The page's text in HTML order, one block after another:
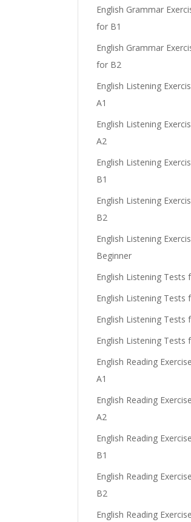
English Grammar
for B1
English Grammar
for B2
English Listening
A1
English Listening
A2
English Listening
B1
English Listening
B2
English Listening
Beginner
English Listening Tests
English Listening Tests
English Listening Tests
English Listening Tests
English Reading
A1
English Reading
A2
English Reading
B1
English Reading
B2
English Reading